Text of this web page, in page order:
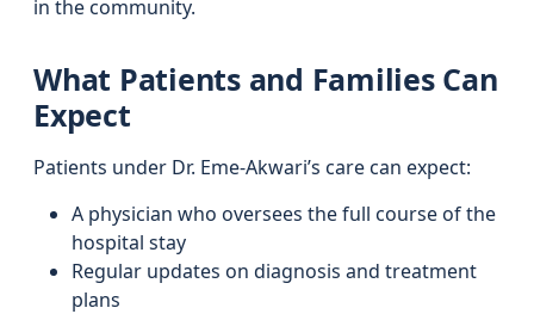
in the community.
What Patients and Families Can
Expect
Patients under Dr. Eme-Akwari’s care can expect:
A physician who oversees the full course of the
hospital stay
Regular updates on diagnosis and treatment
plans